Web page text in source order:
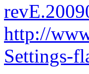
http://
Settings-